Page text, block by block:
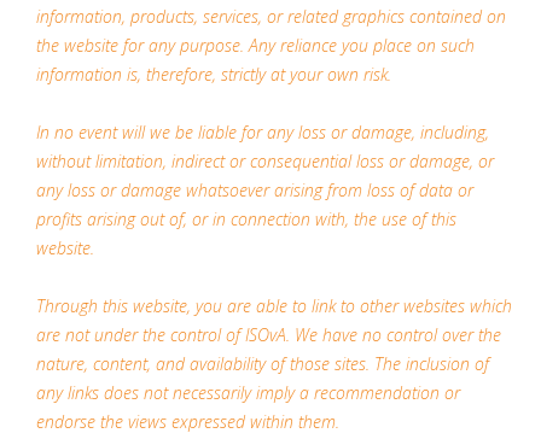
information, products, services, or related graphics contained on
the website for any purpose. Any reliance you place on such
information is, therefore, strictly at your own risk.
In no event will we be liable for any loss or damage, including,
without limitation, indirect or consequential loss or damage, or
any loss or damage whatsoever arising from loss of data or
profits arising out of, or in connection with, the use of this
website.
Through this website, you are able to link to other websites which
are not under the control of ISOvA. We have no control over the
nature, content, and availability of those sites. The inclusion of
any links does not necessarily imply a recommendation or
endorse the views expressed within them.